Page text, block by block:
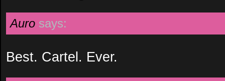
Auro says:
Best. Cartel. Ever.